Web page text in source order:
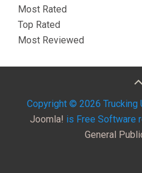
Most Rated
Top Rated
Most Reviewed
Copyright © 2026 Trucking
Joomla! is Free Software
General